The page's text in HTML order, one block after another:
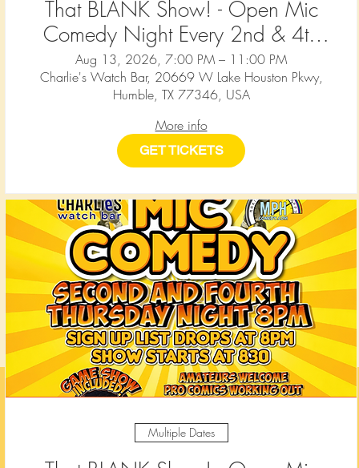
That BLANK Show! - Open Mic
Comedy Night Every 2nd & 4th
Thursday at Charlie's Watch Bar
— Humble (1)
Aug 13, 2026, 7:00 PM – 11:00 PM
Charlie's Watch Bar, 20669 W Lake Houston Pkwy,
Humble, TX 77346, USA
More info
GET TICKETS
Multiple Dates